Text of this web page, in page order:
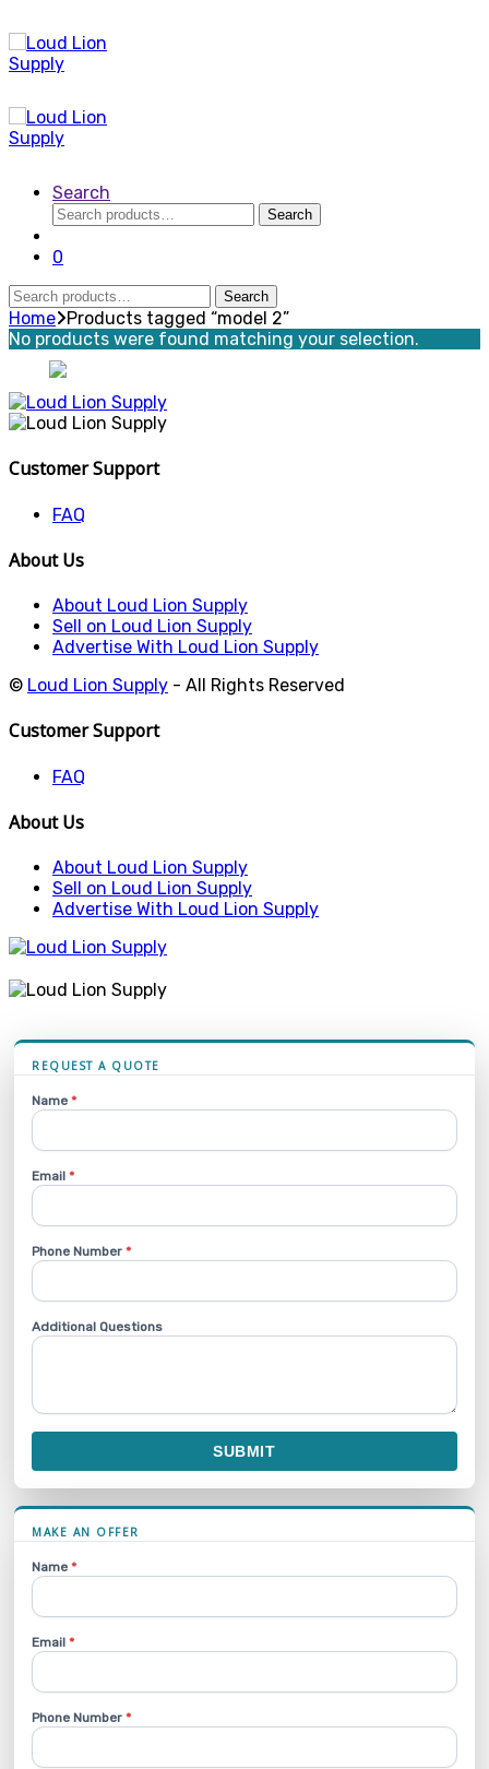
Search
Search
for:
Search
0
Search
for:
Search
Home Products tagged “model 2”
No products were found matching your selection.
Customer Support
FAQ
About Us
About Loud Lion Supply
Sell on Loud Lion Supply
Advertise With Loud Lion Supply
© Loud Lion Supply - All Rights Reserved
Customer Support
FAQ
About Us
About Loud Lion Supply
Sell on Loud Lion Supply
Advertise With Loud Lion Supply
REQUEST A QUOTE
Name*
Email*
Phone Number*
Additional Questions
SUBMIT
MAKE AN OFFER
Name*
Email*
Phone Number*